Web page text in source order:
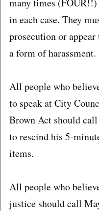
many times (FOUR!!)
in each case. They
prosecution or
a form of harassment.
All people who
to speak at City
Brown Act should
to rescind his 5-
items.
All people who
justice should call